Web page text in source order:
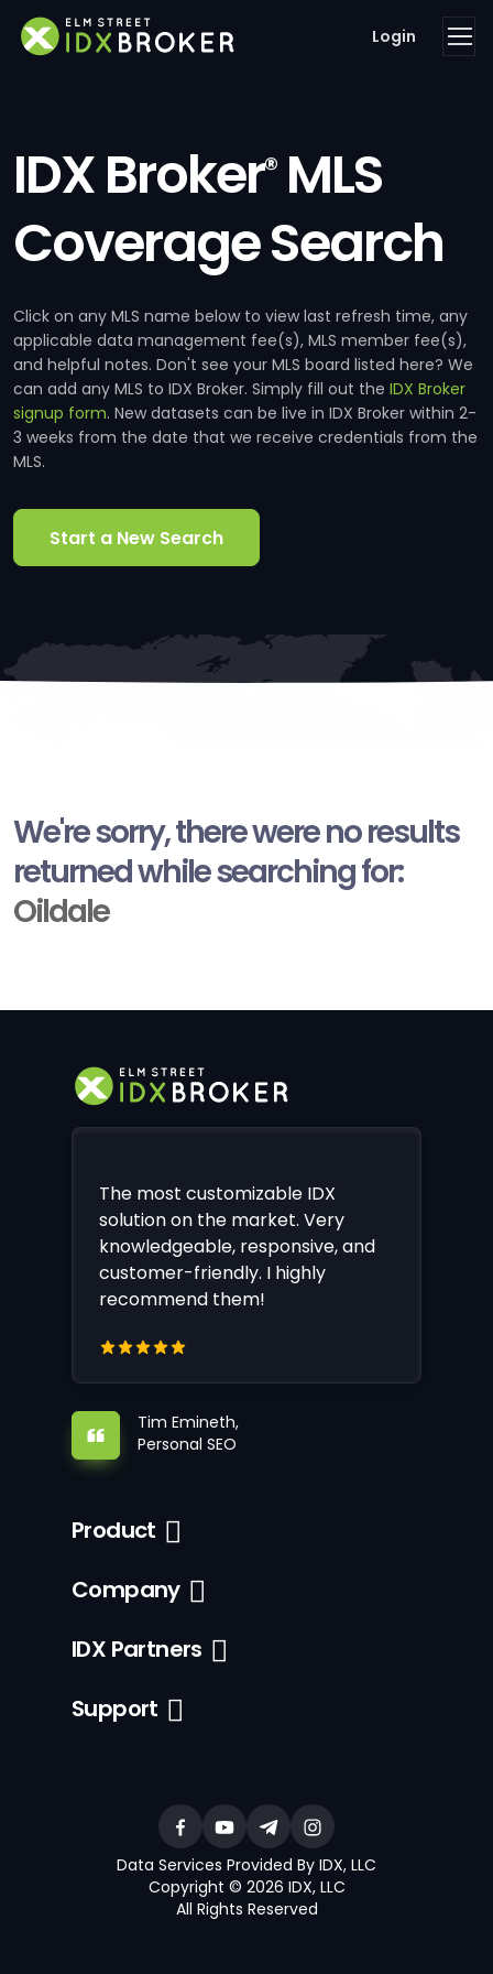
Login
IDX Broker®MLS
Coverage Search
Click on any MLS name below to view last refresh time, any
applicable data management fee(s), MLS member fee(s),
and helpful notes. Don't see your MLS board listed here? We
can add any MLS to IDX Broker. Simply fill out the IDX Broker
signup form. New datasets can be live in IDX Broker within 2-
3 weeks from the date that we receive credentials from the
MLS.
Start a New Search
We're sorry, there were no results
returned while searching for:
Oildale
The most customizable IDX
solution on the market. Very
knowledgeable, responsive, and
customer-friendly. I highly
recommend them!
Tim Emineth,
Personal SEO
Product
Company
IDX Partners
Support
Data Services Provided By IDX, LLC
Copyright © 2026 IDX, LLC
All Rights Reserved